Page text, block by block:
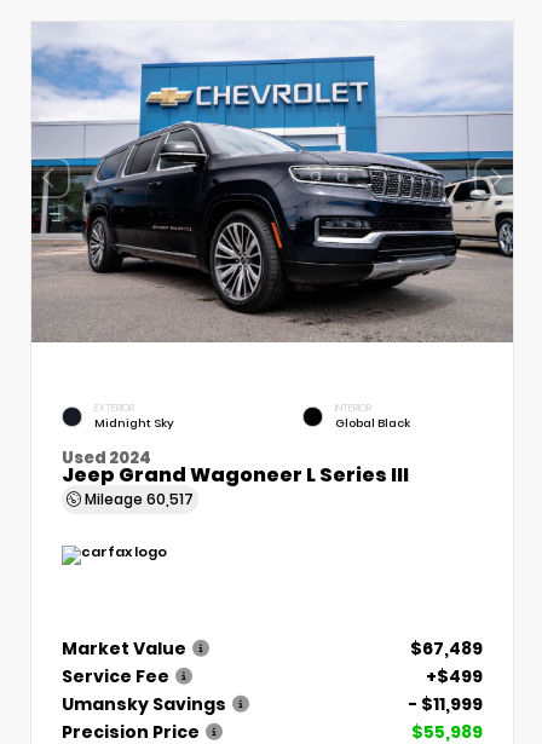
EXTERIOR
Midnight Sky
INTERIOR
Global Black
Used 2024
Jeep Grand Wagoneer L Series III
Mileage 60,517
Market Value
$67,489
Service Fee
+$499
Umansky Savings
- $11,999
Precision Price
$55,989